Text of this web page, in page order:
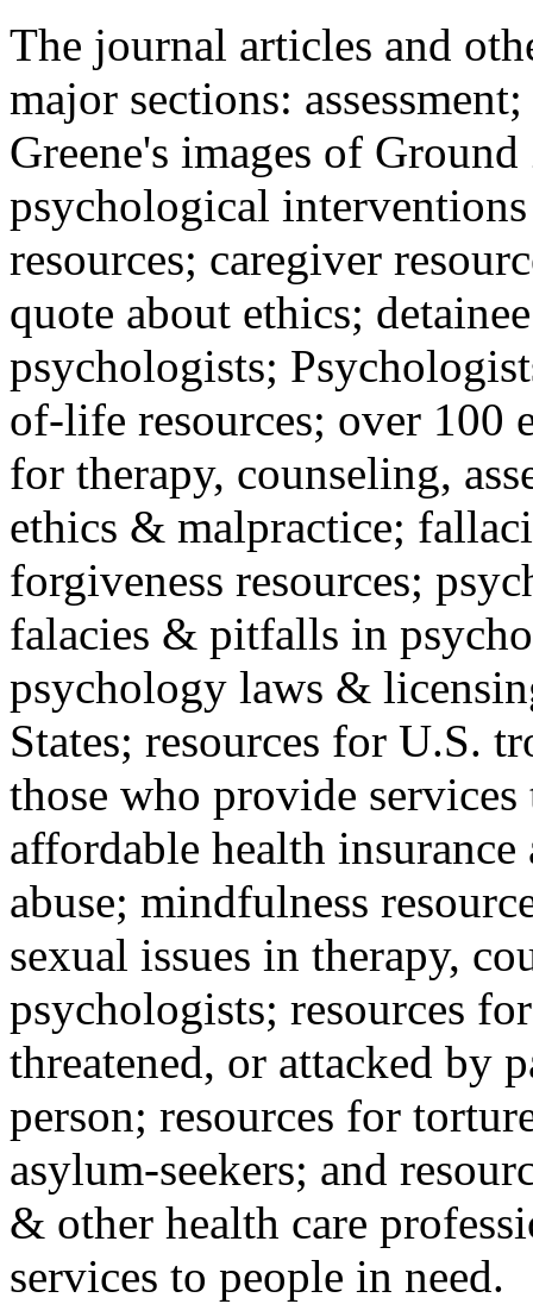
The journal articles and
major sections:
Greene's images of
psychological
resources; caregiver
quote about ethics;
psychologists;
of-life resources; over 100
for therapy, counseling,
ethics & malpractice;
forgiveness resources;
falacies & pitfalls in
psychology laws &
States; resources for U.S.
those who provide
affordable health
abuse; mindfulness
sexual issues in therapy,
psychologists; resources
threatened, or attacked by
person; resources for
asylum-seekers; and
& other health care
services to people in need.